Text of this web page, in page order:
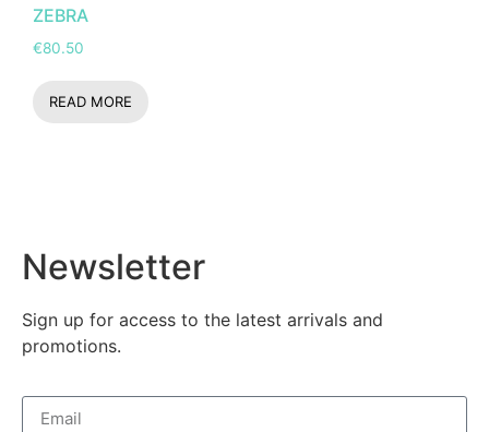
ZEBRA
€80.50
READ MORE
Newsletter
Sign up for access to the latest arrivals and
promotions.